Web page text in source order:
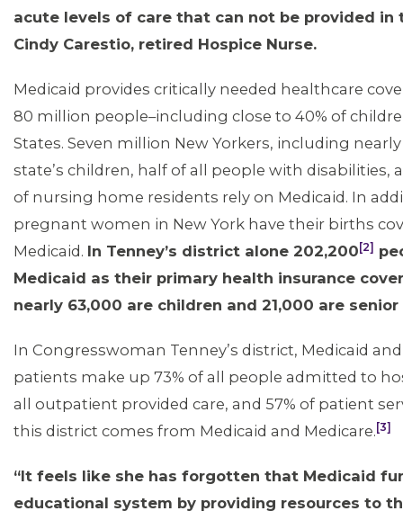
acute levels of care that can not be provided in
Cindy Carestio, retired Hospice Nurse.
Medicaid provides critically needed healthcare
80 million people–including close to 40% of
States. Seven million New Yorkers, including
state’s children, half of all people with disabilities,
of nursing home residents rely on Medicaid. In
pregnant women in New York have their births
Medicaid. In Tenney’s district alone 202,200 [2]
Medicaid as their primary health insurance
nearly 63,000 are children and 21,000 are
In Congresswoman Tenney’s district, Medicaid
patients make up 73% of all people admitted to
all outpatient provided care, and 57% of patient
this district comes from Medicaid and Medicare. [3]
“It feels like she has forgotten that Medicaid
educational system by providing resources to